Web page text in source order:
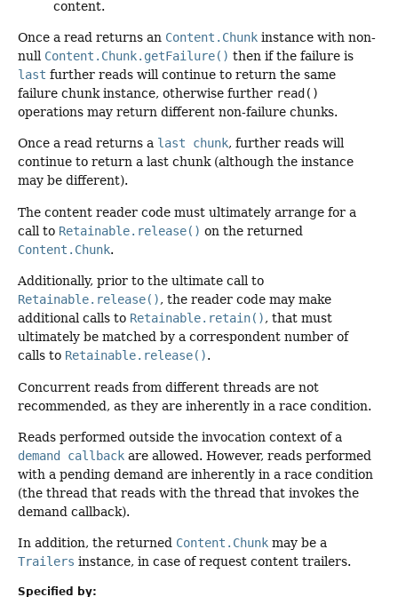
content.
Once a read returns an Content.Chunk instance with non-
null Content.Chunk.getFailure() then if the failure is
last further reads will continue to return the same
failure chunk instance, otherwise further read()
operations may return different non-failure chunks.
Once a read returns a last chunk, further reads will
continue to return a last chunk (although the instance
may be different).
The content reader code must ultimately arrange for a
call to Retainable.release() on the returned
Content.Chunk.
Additionally, prior to the ultimate call to
Retainable.release(), the reader code may make
additional calls to Retainable.retain(), that must
ultimately be matched by a correspondent number of
calls to Retainable.release().
Concurrent reads from different threads are not
recommended, as they are inherently in a race condition.
Reads performed outside the invocation context of a
demand callback are allowed. However, reads performed
with a pending demand are inherently in a race condition
(the thread that reads with the thread that invokes the
demand callback).
In addition, the returned Content.Chunk may be a
Trailers instance, in case of request content trailers.
Specified by: